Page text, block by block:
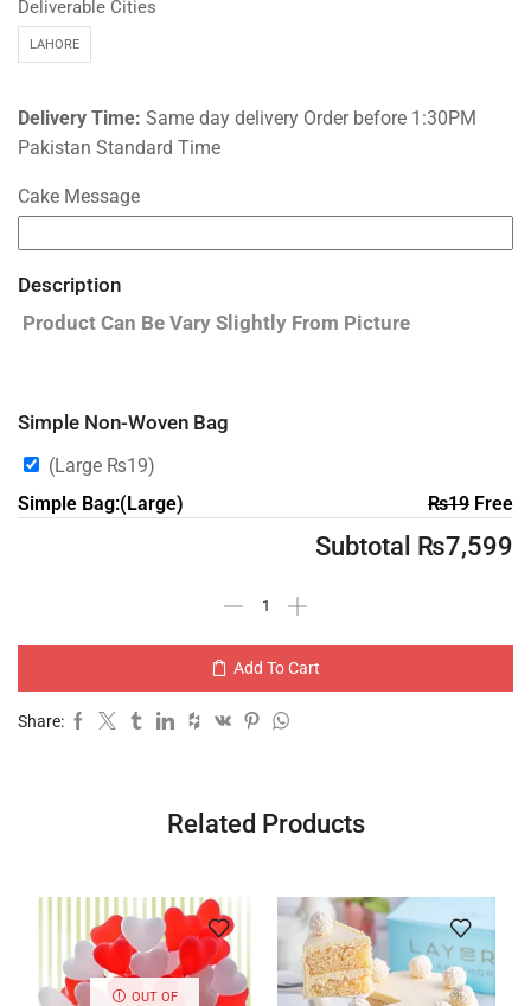
Deliverable Cities
LAHORE
Delivery Time: Same day delivery Order before 1:30PM
Pakistan Standard Time
Cake Message
Description
Product Can Be Vary Slightly From Picture
Simple Non-Woven Bag
(Large ₨19)
Simple Bag:(Large)
₨19Free
Subtotal ₨7,599
Add To Cart
Share:
Related Products
OUT OF